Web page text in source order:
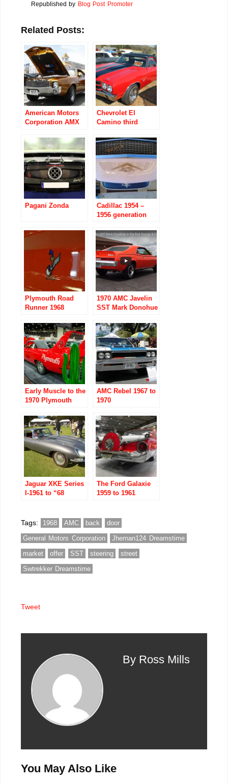
Republished by Blog Post Promoter
Related Posts:
American Motors
Corporation AMX
Chevrolet El
Camino third
1972
Pagani Zonda
Cadillac 1954 –
1956 generation
Plymouth Road
Runner 1968
1970 AMC Javelin
SST Mark Donohue
& Engine Start
Early Muscle to the
1970 Plymouth
AMC Rebel 1967 to
1970
Jaguar XKE Series
I-1961 to “68
The Ford Galaxie
1959 to 1961
Tags: 1968 AMC back
door
General Motors Corporation
Jhernan124 Dreamstime
market
offer SST steering
street
Swtrekker Dreamstime
Tweet
By Ross Mills
You May Also Like